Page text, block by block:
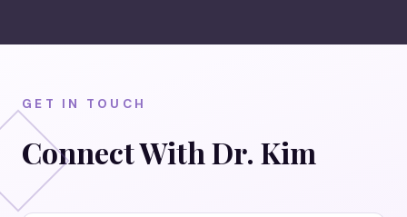
GET IN TOUCH
Connect With Dr. Kim